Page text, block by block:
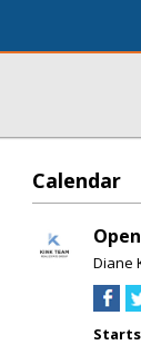
Calendar
Diane
Starts